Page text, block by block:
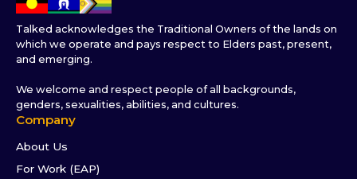
Talked acknowledges the Traditional Owners of the lands on
which we operate and pays respect to Elders past, present,
and emerging.
We welcome and respect people of all backgrounds,
genders, sexualities, abilities, and cultures.
Company
About Us
For Work (EAP)